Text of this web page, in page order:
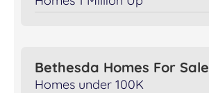
Bethesda Homes For Sale
Homes under 100K